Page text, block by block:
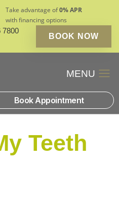
Take advantage of0% APR
with financing options
7800
BOOK NOW
Book Appointment
Teeth